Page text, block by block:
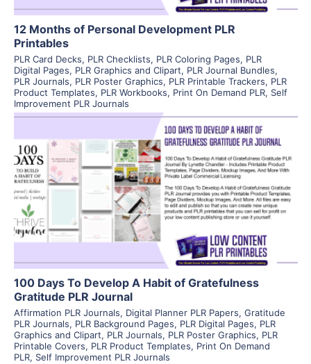
12 Months of Personal Development PLR
Printables
PLR Card Decks, PLR Checklists, PLR Coloring Pages, PLR
Digital Pages, PLR Graphics and Clipart, PLR Journal Bundles,
PLR Journals, PLR Poster Graphics, PLR Printable Trackers, PLR
Product Templates, PLR Workbooks, Print On Demand PLR, Self
Improvement PLR Journals
View Details
Visit Supplier
100 Days To Develop A Habit of Gratefulness
Gratitude PLR Journal
Affirmation PLR Journals, Digital Planner PLR Papers, Gratitude
PLR Journals, PLR Background Pages, PLR Digital Pages, PLR
Graphics and Clipart, PLR Journals, PLR Poster Graphics, PLR
Printable Covers, PLR Product Templates, Print On Demand
PLR, Self Improvement PLR Journals